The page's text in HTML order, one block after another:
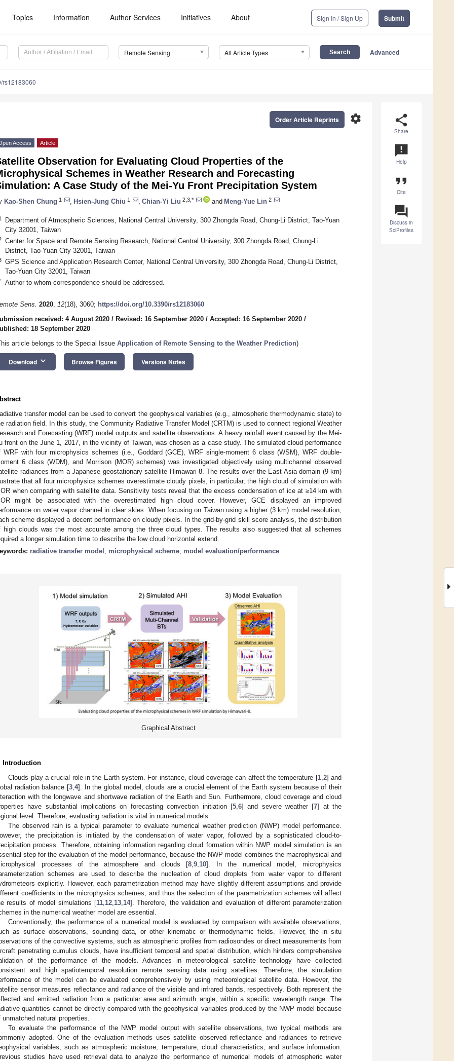
Topics Information Author Services Initiatives About Sign In / Sign Up Submit
Remote Sensing All Article Types Advanced
rs12183060
share
Share
announcement
Help
format_quote
Cite
question_answer
Discuss in
SciProfiles
settings
Order Article Reprints
Access Article
Observation for Evaluating Cloud Properties of the
Schemes in Weather Research and Forecasting
A Case Study of the Mei-Yu Front Precipitation System
Kao-Shen Chung 1 Hsien-Jung Chiu 1 Chian-Yi Liu 2,3,* and Meng-Yue Lin 2
Department of Atmospheric Sciences, National Central University, 300 Zhongda Road, Chung-Li District, Tao-Yuan
City 32001, Taiwan
Center for Space and Remote Sensing Research, National Central University, 300 Zhongda Road, Chung-Li
District, Tao-Yuan City 32001, Taiwan
GPS Science and Application Research Center, National Central University, 300 Zhongda Road, Chung-Li District,
Tao-Yuan City 32001, Taiwan
Author to whom correspondence should be addressed.
Sens. 2020, 12(18), 3060; https://doi.org/10.3390/rs12183060
received: 4 August 2020 / Revised: 16 September 2020 / Accepted: 16 September 2020 /
18 September 2020
article belongs to the Special Issue Application of Remote Sensing to the Weather Prediction)
Download keyboard_arrow_down Browse Figures Versions Notes
transfer model can be used to convert the geophysical variables (e.g., atmospheric thermodynamic state) to
radiation field. In this study, the Community Radiative Transfer Model (CRTM) is used to connect regional Weather
and Forecasting (WRF) model outputs and satellite observations. A heavy rainfall event caused by the Mei-
front on the June 1, 2017, in the vicinity of Taiwan, was chosen as a case study. The simulated cloud performance
WRF with four microphysics schemes (i.e., Goddard (GCE), WRF single-moment 6 class (WSM), WRF double-
6 class (WDM), and Morrison (MOR) schemes) was investigated objectively using multichannel observed
radiances from a Japanese geostationary satellite Himawari-8. The results over the East Asia domain (9 km)
that all four microphysics schemes overestimate cloudy pixels, in particular, the high cloud of simulation with
when comparing with satellite data. Sensitivity tests reveal that the excess condensation of ice at ≥14 km with
might be associated with the overestimated high cloud cover. However, GCE displayed an improved
on water vapor channel in clear skies. When focusing on Taiwan using a higher (3 km) model resolution,
scheme displayed a decent performance on cloudy pixels. In the grid-by-grid skill score analysis, the distribution
high clouds was the most accurate among the three cloud types. The results also suggested that all schemes
a longer simulation time to describe the low cloud horizontal extend.
radiative transfer model ; microphysical scheme; model evaluation/performance
Graphical Abstract
Introduction
Clouds play a crucial role in the Earth system. For instance, cloud coverage can affect the temperature [1, 2] and
radiation balance [3 ,4]. In the global model, clouds are a crucial element of the Earth system because of their
with the longwave and shortwave radiation of the Earth and Sun. Furthermore, cloud coverage and cloud
have substantial implications on forecasting convection initiation [5, 6] and severe weather [7] at the
level. Therefore, evaluating radiation is vital in numerical models.
The observed rain is a typical parameter to evaluate numerical weather prediction (NWP) model performance.
the precipitation is initiated by the condensation of water vapor, followed by a sophisticated cloud-to-
process. Therefore, obtaining information regarding cloud formation within NWP model simulation is an
step for the evaluation of the model performance, because the NWP model combines the macrophysical and
processes of the atmosphere and clouds [8 ,9 10]. In the numerical model, microphysics
schemes are used to describe the nucleation of cloud droplets from water vapor to different
explicitly. However, each parametrization method may have slightly different assumptions and provide
coefficients in the microphysics schemes, and thus the selection of the parametrization schemes will affect
results of model simulations [11, 12, 13, 14]. Therefore, the validation and evaluation of different parameterization
in the numerical weather model are essential.
Conventionally, the performance of a numerical model is evaluated by comparison with available observations,
as surface observations, sounding data, or other kinematic or thermodynamic fields. However, the in situ
of the convective systems, such as atmospheric profiles from radiosondes or direct measurements from
penetrating cumulus clouds, have insufficient temporal and spatial distribution, which hinders comprehensive
of the performance of the models. Advances in meteorological satellite technology have collected
and high spatiotemporal resolution remote sensing data using satellites. Therefore, the simulation
of the model can be evaluated comprehensively by using meteorological satellite data. However, the
sensor measures reflectance and radiance of the visible and infrared bands, respectively. Both represent the
and emitted radiation from a particular area and azimuth angle, within a specific wavelength range. The
quantities cannot be directly compared with the geophysical variables produced by the NWP model because
unmatched natural properties.
To evaluate the performance of the NWP model output with satellite observations, two typical methods are
adopted. One of the evaluation methods uses satellite observed reflectance and radiances to retrieve
variables, such as atmospheric moisture, temperature, cloud characteristics, and surface information.
studies have used retrieval data to analyze the performance of numerical models of atmospheric water